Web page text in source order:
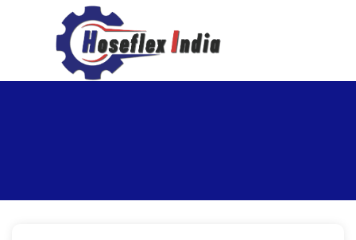
hoseflexindia@gmail.com
+919867333143